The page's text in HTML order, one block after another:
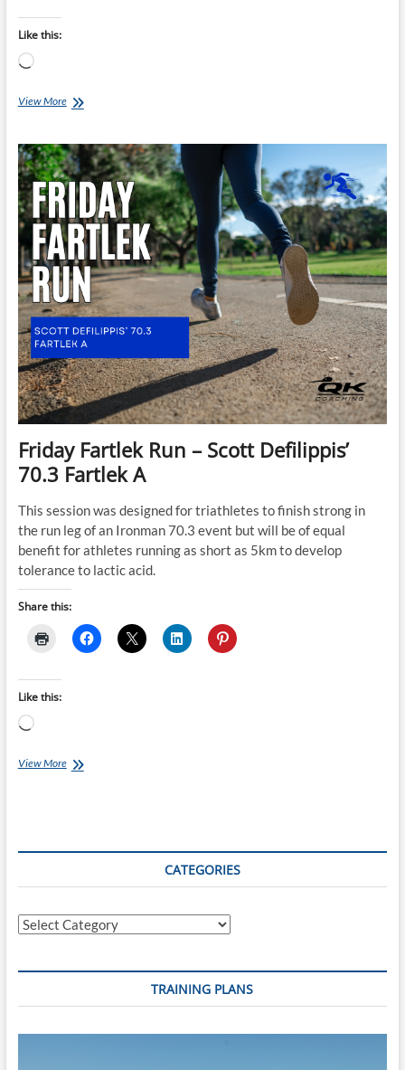
Like this:
Loading…
View MoreFriday
–
Scott
Defilippis’
70.3
Fartlek
Friday Fartlek Run – Scott Defilippis’
70.3 Fartlek A
This session was designed for triathletes to finish strong in
the run leg of an Ironman 70.3 event but will be of equal
benefit for athletes running as short as 5km to develop
tolerance to lactic acid.
Share this:
Like this:
Loading…
View MoreFriday
A
CATEGORIES
Categories
TRAINING PLANS